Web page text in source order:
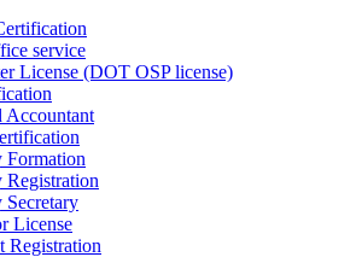
service
License (DOT OSP license)
Accountant
Formation
Registration
Secretary
License
Registration